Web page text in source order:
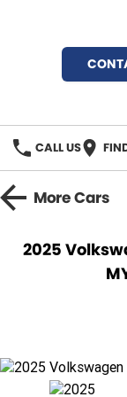
CALL US
BRANDS
Fiat Artarmon
Service Bookings
MORE
MoreCars
2025